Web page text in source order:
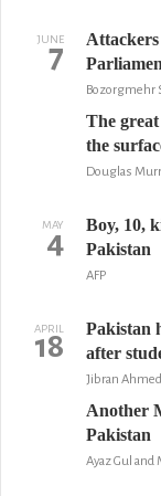
JUNE
7
Bozorgmehr
The
the
Douglas
MAY
4
Boy, 10,
Pakistan
AFP
APRIL
18
Pakistan
after
Jibran
Another
Pakistan
Ayaz Gul and